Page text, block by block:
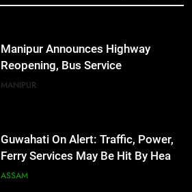
Manipur Announces Highway
Reopening, Bus Service
Resumption Amid Fresh Protests
MANIPUR
Guwahati On Alert: Traffic, Power,
Ferry Services May Be Hit By Heavy
Rain
ASSAM